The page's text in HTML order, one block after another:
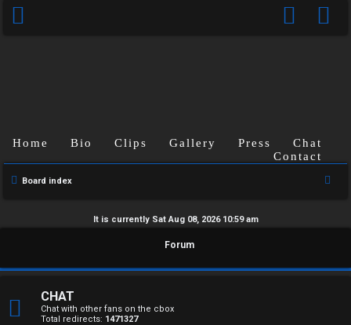
n
a
Home Bio Clips Gallery Press
Chat
Contact
Board index
h
It is currently Sat Aug 08, 2026 10:59 am
Forum
CHAT
Chat with other fans on the cbox
Total redirects: 1471327